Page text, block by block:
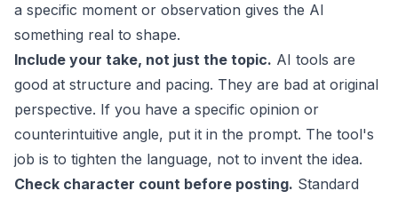
a specific moment or observation gives the AI
something real to shape.
Include your take, not just the topic. AI tools are
good at structure and pacing. They are bad at original
perspective. If you have a specific opinion or
counterintuitive angle, put it in the prompt. The tool's
job is to tighten the language, not to invent the idea.
Check character count before posting. Standard